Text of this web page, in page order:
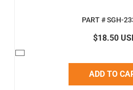
PART # SGH-
$18.50
ADD TO